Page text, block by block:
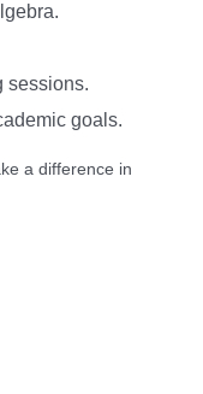
sessions.
goals.
a difference in